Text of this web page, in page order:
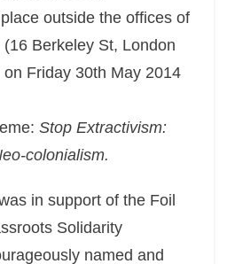
outside the offices of
Berkeley St, London
Friday 30th May 2014
Stop Extractivism:
colonialism.
in support of the Foil
Solidarity
named and